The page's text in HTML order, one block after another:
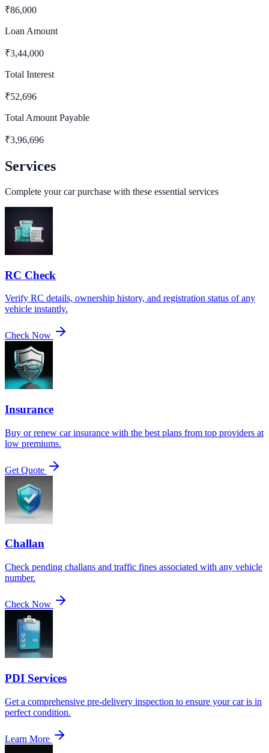
₹86,000
Loan Amount
₹3,44,000
Total Interest
₹52,696
Total Amount Payable
₹3,96,696
Services
Complete your car purchase with these essential services
RC Check
Verify RC details, ownership history, and registration status of any
vehicle instantly.
Check Now
Insurance
Buy or renew car insurance with the best plans from top providers at
low premiums.
Get Quote
Challan
Check pending challans and traffic fines associated with any vehicle
number.
Check Now
PDI Services
Get a comprehensive pre-delivery inspection to ensure your car is in
perfect condition.
Learn More